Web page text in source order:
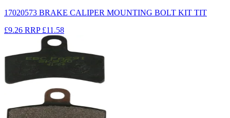
17020573 BRAKE CALIPER MOUNTING BOLT KIT TIT
£9.26 RRP £11.58